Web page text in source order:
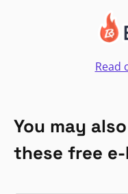
Read
You may
these free